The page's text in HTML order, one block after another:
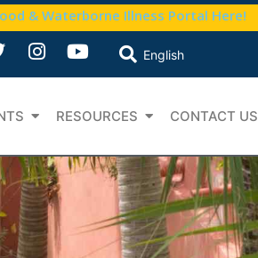
& Waterborne Illness Portal Here!
RESOURCES CONTACT US